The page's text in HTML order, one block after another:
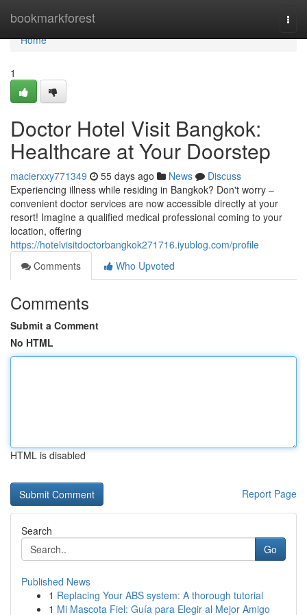
bookmarkforest
Home
Home
1
Doctor Hotel Visit Bangkok:
Healthcare at Your Doorstep
macierxxy771349 55 days ago News
Discuss
Experiencing illness while residing in Bangkok? Don't worry –
convenient doctor services are now accessible directly at your
resort! Imagine a qualified medical professional coming to your
location, offering
https://hotelvisitdoctorbangkok271716.iyublog.com/profile
Comments
Who Upvoted
Comments
Submit a Comment
No HTML
HTML is disabled
Report Page
Search
Go
Published News
1 Replacing Your ABS system: A thorough tutorial
1 Mi Mascota Fiel: Guía para Elegir al Mejor Amigo